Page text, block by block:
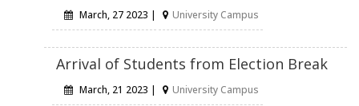
March, 27 2023 | University Campus
Arrival of Students from Election Break
March, 21 2023 | University Campus